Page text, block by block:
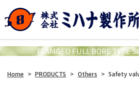
FLAMGED FULL BORE TYPE
Home > PRODUCTS > Others > Safety